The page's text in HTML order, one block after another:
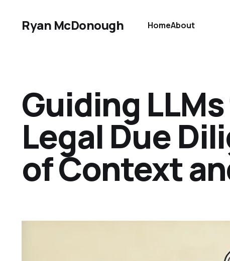
Ryan McDonough HomeAbout
Guiding
Legal Due
of Context